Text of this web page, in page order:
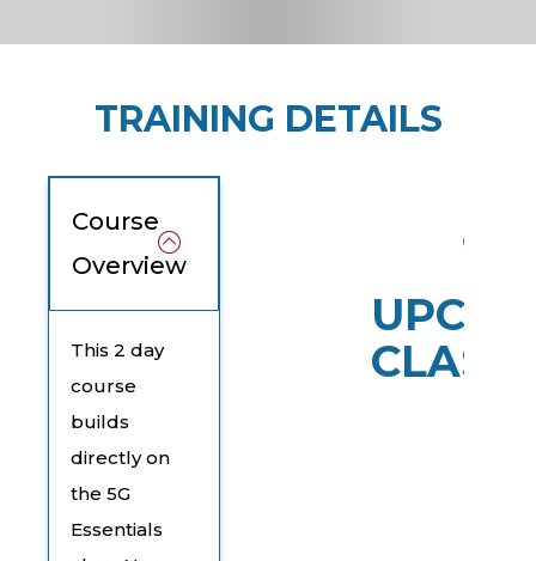
TRAINING DETAILS
Course
Overview
This 2 day
course
builds
directly on
the 5G
Essentials